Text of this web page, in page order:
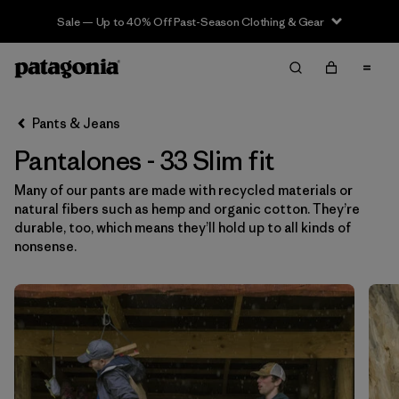
Sale — Up to 40% Off Past-Season Clothing & Gear
Filter & Sort Limpiar Todos
Ordenar Por
Filtrar por
Category
Filtrar por
Price
Filtrar por
Size 1
Filtrar por
Color
Pants & Jeans
Pantalones - 33 Slim fit
Many of our pants are made with recycled materials or
natural fibers such as hemp and organic cotton. They’re
durable, too, which means they’ll hold up to all kinds of
nonsense.